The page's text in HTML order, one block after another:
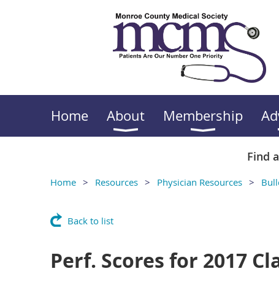
Home About Membership
Find
Home Resources Physician Resources
Back to list
Perf. Scores for 2017